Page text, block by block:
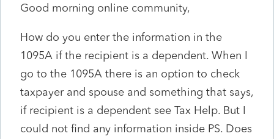
Good morning online community,
How do you enter the information in the
1095A if the recipient is a dependent. When I
go to the 1095A there is an option to check
taxpayer and spouse and something that says,
if recipient is a dependent see Tax Help. But I
could not find any information inside PS. Does